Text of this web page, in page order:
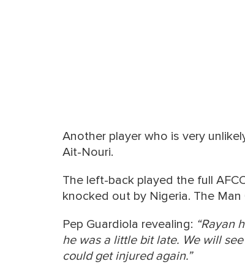
Another player who is very
Ait-Nouri.
The left-back played the full
knocked out by Nigeria. The
Pep Guardiola revealing: “Rayan
he was a little bit late. We will
could get injured again.”